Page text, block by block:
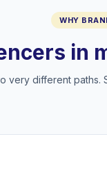
WHY
in
very different